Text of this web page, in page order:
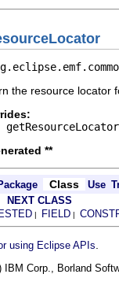
the resource locator
getResourceLocator
**
Class Use
NEXT CLASS
| FIELD |
using Eclipse APIs
IBM Corp., Borland